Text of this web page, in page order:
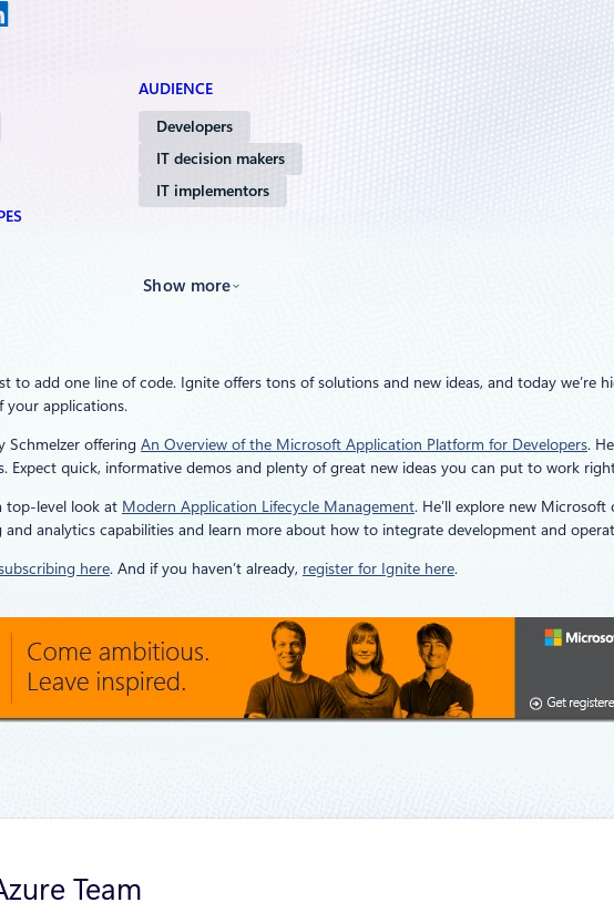
AUDIENCE
Developers
IT decision makers
IT implementors
Show more
to add one line of code. Ignite offers tons of solutions and new ideas, and today we’re
your applications.
Schmelzer offering An Overview of the Microsoft Application Platform for Developers.
Expect quick, informative demos and plenty of great new ideas you can put to work
top-level look at Modern Application Lifecycle Management. He’ll explore new
analytics capabilities and learn more about how to integrate development and
here. And if you haven’t already, register for Ignite here.
Team